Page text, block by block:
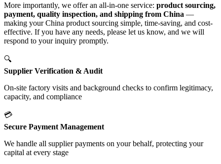
More importantly, we offer an all-in-one service: product sourcing,
payment, quality inspection, and shipping from China —
making your China product sourcing simple, time-saving, and cost-
effective. If you have any needs, please let us know, and we will
respond to your inquiry promptly.
🔍
Supplier Verification & Audit
On-site factory visits and background checks to confirm legitimacy,
capacity, and compliance
💳
Secure Payment Management
We handle all supplier payments on your behalf, protecting your
capital at every stage